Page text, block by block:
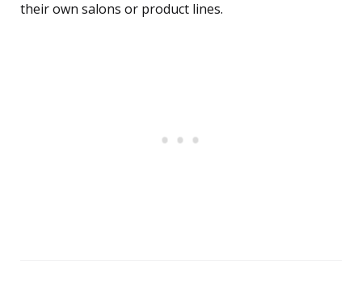
their own salons or product lines.